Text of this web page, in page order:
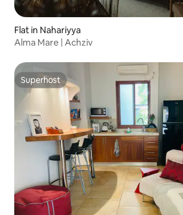
Flat in Nahariyya
Alma Mare | Achziv
Superhost
Superhost